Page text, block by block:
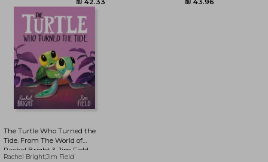
The Turtle Who Turned the
Tide. From The World of
Rachel Bright & Jim Field
Rachel Bright;Jim Field